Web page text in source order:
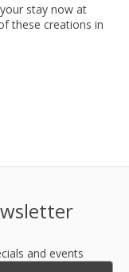
stay now at
these creations in
and events